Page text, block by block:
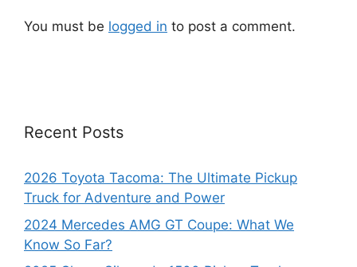
You must be logged in to post a comment.
Recent Posts
2026 Toyota Tacoma: The Ultimate Pickup
Truck for Adventure and Power
2024 Mercedes AMG GT Coupe: What We
Know So Far?